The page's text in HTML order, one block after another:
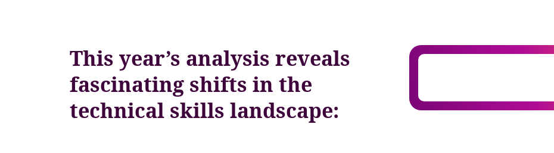
This year’s analysis reveals
fascinating shifts in the
technical skills landscape: